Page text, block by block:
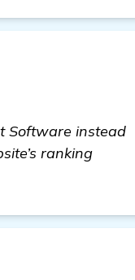
Software instead
ranking